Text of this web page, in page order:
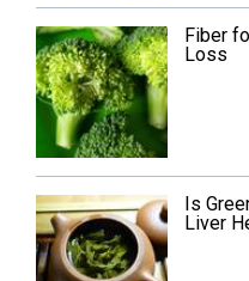
Fiber
Loss
Is
Liver